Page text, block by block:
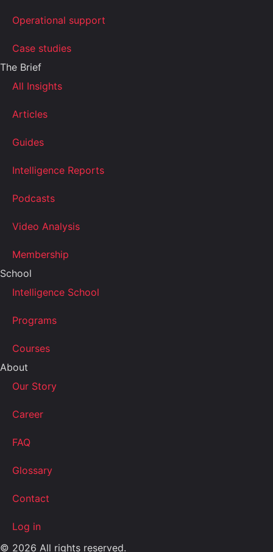
Operational support
Case studies
The Brief
All Insights
Articles
Guides
Intelligence Reports
Podcasts
Video Analysis
Membership
School
Intelligence School
Programs
Courses
About
Our Story
Career
FAQ
Glossary
Contact
Log in
© 2026 All rights reserved.